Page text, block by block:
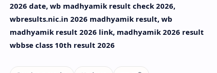
2026 date, wb madhyamik result check 2026,
wbresults.nic.in 2026 madhyamik result, wb
madhyamik result 2026 link, madhyamik 2026 result
wbbse class 10th result 2026